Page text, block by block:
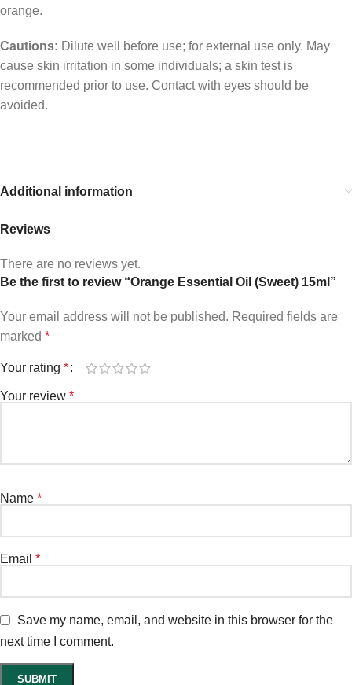
orange.
Cautions: Dilute well before use; for external use only. May
cause skin irritation in some individuals; a skin test is
recommended prior to use. Contact with eyes should be
avoided.
Additional information
Reviews
There are no reviews yet.
Be the first to review “Orange Essential Oil (Sweet) 15ml”
Your email address will not be published. Required fields are
marked *
Your rating *
Your review *
Name *
Email *
Save my name, email, and website in this browser for the
next time I comment.